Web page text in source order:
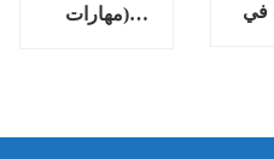
(مهارات
في